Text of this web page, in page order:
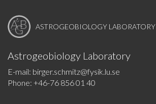
ASTROGEOBIOLOGY LABORATORY
Astrogeobiology Laboratory
E-mail: birger.schmitz@fysik.lu.se
Phone: +46-76 856 01 40